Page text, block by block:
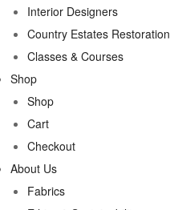
Interior Designers
Country Estates Restoration
Classes & Courses
Shop
Shop
Cart
Checkout
About Us
Fabrics